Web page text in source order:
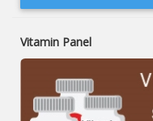
Vitamin Panel